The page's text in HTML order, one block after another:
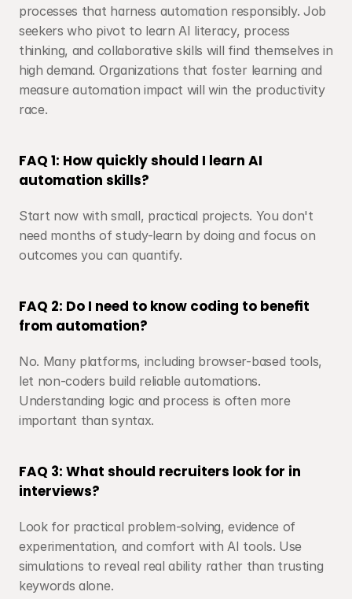
processes that harness automation responsibly. Job
seekers who pivot to learn AI literacy, process
thinking, and collaborative skills will find themselves in
high demand. Organizations that foster learning and
measure automation impact will win the productivity
race.
FAQ 1: How quickly should I learn AI
automation skills?
Start now with small, practical projects. You don't
need months of study-learn by doing and focus on
outcomes you can quantify.
FAQ 2: Do I need to know coding to benefit
from automation?
No. Many platforms, including browser-based tools,
let non-coders build reliable automations.
Understanding logic and process is often more
important than syntax.
FAQ 3: What should recruiters look for in
interviews?
Look for practical problem-solving, evidence of
experimentation, and comfort with AI tools. Use
simulations to reveal real ability rather than trusting
keywords alone.